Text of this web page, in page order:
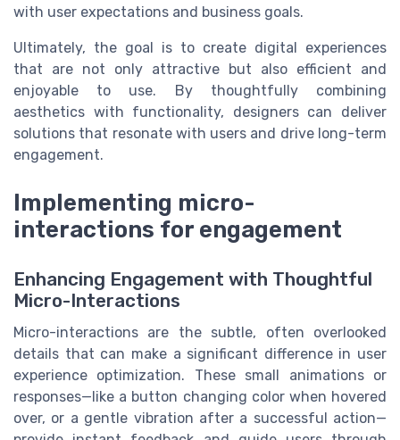
with user expectations and business goals.
Ultimately, the goal is to create digital experiences
that are not only attractive but also efficient and
enjoyable to use. By thoughtfully combining
aesthetics with functionality, designers can deliver
solutions that resonate with users and drive long-term
engagement.
Implementing micro-
interactions for engagement
Enhancing Engagement with Thoughtful
Micro-Interactions
Micro-interactions are the subtle, often overlooked
details that can make a significant difference in user
experience optimization. These small animations or
responses—like a button changing color when hovered
over, or a gentle vibration after a successful action—